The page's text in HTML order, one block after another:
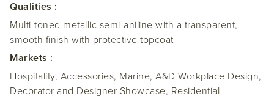
Qualities :
Multi-toned metallic semi-aniline with a transparent,
smooth finish with protective topcoat
Markets :
Hospitality, Accessories, Marine, A&D Workplace Design,
Decorator and Designer Showcase, Residential